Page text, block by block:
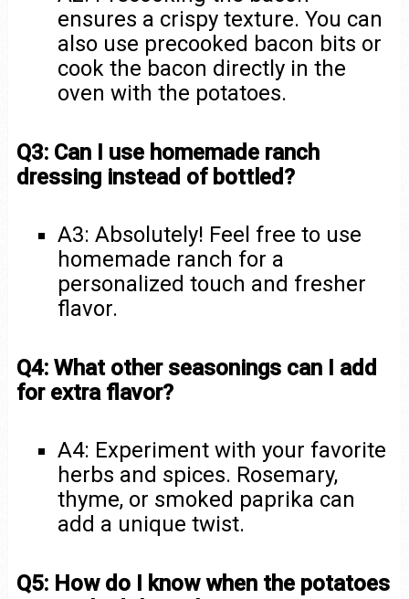
ensures a crispy texture. You can
also use precooked bacon bits or
cook the bacon directly in the
oven with the potatoes.
Q3: Can I use homemade ranch
dressing instead of bottled?
A3: Absolutely! Feel free to use
homemade ranch for a
personalized touch and fresher
flavor.
Q4: What other seasonings can I add
for extra flavor?
A4: Experiment with your favorite
herbs and spices. Rosemary,
thyme, or smoked paprika can
add a unique twist.
Q5: How do I know when the potatoes